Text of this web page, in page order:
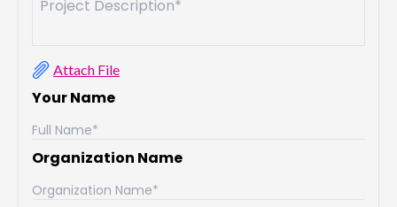
Attach File
Your Name
Organization Name